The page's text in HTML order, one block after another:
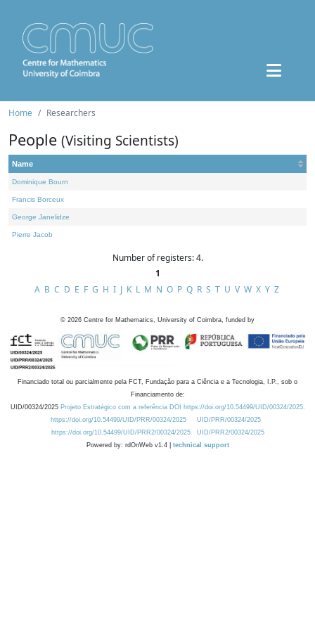
Home Researchers
People (Visiting Scientists)
Name
Dominique Bourn
Francis Borceux
George Janelidze
Pierre Jacob
Number of registers: 4.
1
A B C D E F G H I J K L M N O P Q R S T U V W X Y Z
© 2026 Centre for Mathematics, University of Coimbra, funded by
Financiado total ou parcialmente pela FCT, Fundação para a Ciência e a Tecnologia, I.P., sob o
Financiamento de:
UID/00324/2025 Projeto Estratégico com a referência DOI https://doi.org/10.54499/UID/00324/2025.
https://doi.org/10.54499/UID/PRR/00324/2025
UID/PRR/00324/2025
https://doi.org/10.54499/UID/PRR2/00324/2025
UID/PRR2/00324/2025
Powered by: rdOnWeb v1.4 | technical support